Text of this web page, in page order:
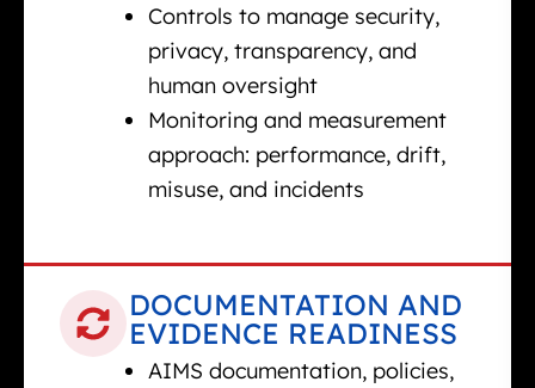
Controls to manage security,
privacy, transparency, and
human oversight
Monitoring and measurement
approach: performance, drift,
misuse, and incidents
DOCUMENTATION AND
EVIDENCE READINESS
AIMS documentation, policies,